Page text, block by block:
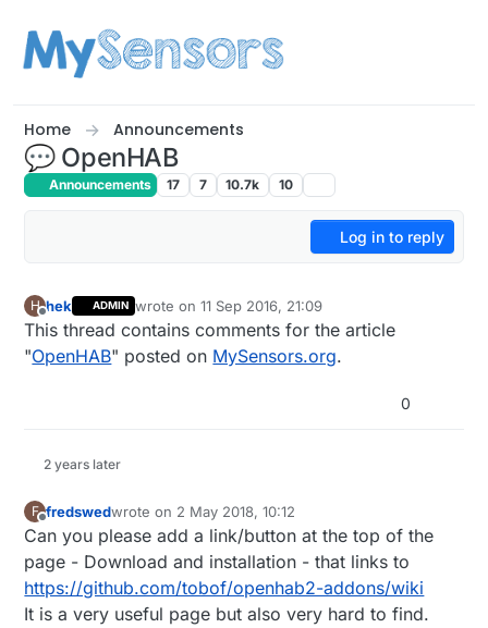
Home Announcements
💬 OpenHAB
Announcements 17 7 10.7k 10
Log in to reply
H
Offline
hek ADMIN wrote on11 Sep 2016, 21:09
last edited by hek
This thread contains comments for the article
"OpenHAB" posted on MySensors.org.
0
2 years later
F fredswedwrote on 2 May 2018, 10:12
last edited by
Can you please add a link/button at the top of the
page - Download and installation - that links to
https://github.com/tobof/openhab2-addons/wiki
It is a very useful page but also very hard to find.